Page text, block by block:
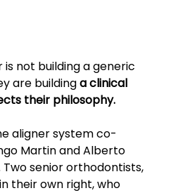
not building a generic
are building a clinical
their philosophy.
aligner system co-
Martin and Alberto
senior orthodontists,
their own right, who